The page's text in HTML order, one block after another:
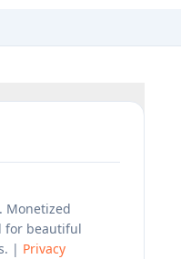
Monetized
for beautiful
| Privacy